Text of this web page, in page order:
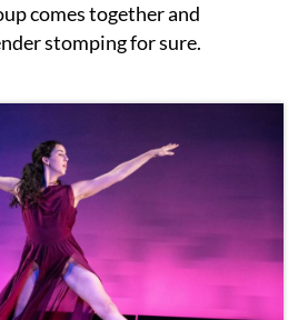
comes together and
stomping for sure.